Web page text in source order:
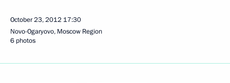
October 23, 2012 17:30
Novo-Ogaryovo, Moscow Region
6 photos